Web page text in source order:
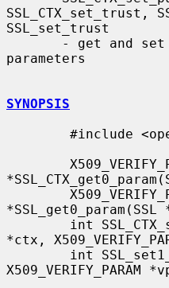
SSL_CTX_set_trust,
SSL_set_trust
parameters
SYNOPSIS
*ctx,
X509_VERIFY_PARAM